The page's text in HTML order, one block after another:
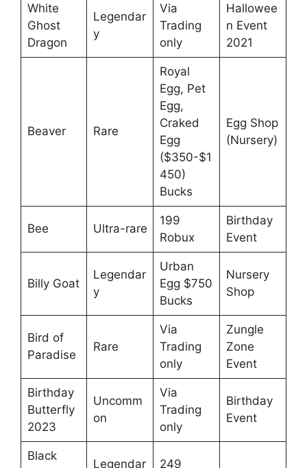
White
Ghost
Dragon
Legendar
y
Via
Trading
only
Hallowee
n Event
2021
Beaver Rare
Royal
Egg, Pet
Egg,
Craked
Egg
($350-$1
450)
Bucks
Egg Shop
(Nursery)
Bee Ultra-rare
199
Robux
Birthday
Event
Billy Goat
Legendar
y
Urban
Egg $750
Bucks
Nursery
Shop
Bird of
Paradise
Rare
Via
Trading
only
Zungle
Zone
Event
Birthday
Butterfly
2023
Uncomm
on
Via
Trading
only
Birthday
Event
Black
Legendar
249